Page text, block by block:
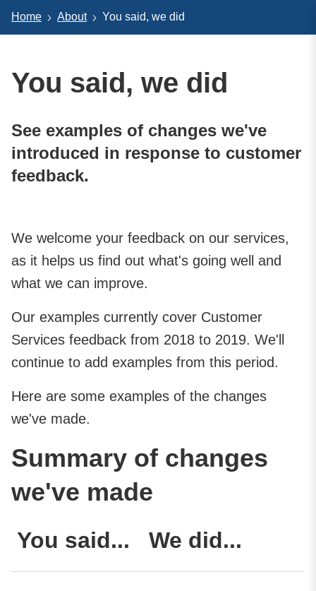
Home About You said, we did
You said, we did
See examples of changes we've
introduced in response to customer
feedback.
We welcome your feedback on our services,
as it helps us find out what's going well and
what we can improve.
Our examples currently cover Customer
Services feedback from 2018 to 2019. We'll
continue to add examples from this period.
Here are some examples of the changes
we've made.
Summary of changes
we've made
You said... We did...